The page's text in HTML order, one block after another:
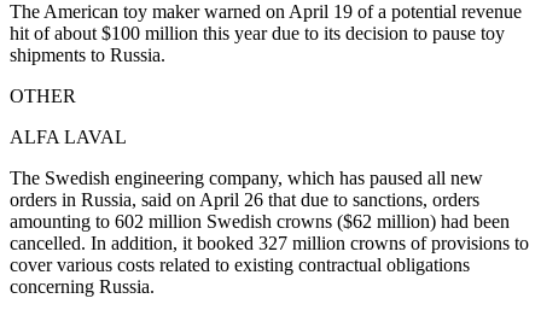
The American toy maker warned on April 19 of a potential revenue
hit of about $100 million this year due to its decision to pause toy
shipments to Russia.
OTHER
ALFA LAVAL
The Swedish engineering company, which has paused all new
orders in Russia, said on April 26 that due to sanctions, orders
amounting to 602 million Swedish crowns ($62 million) had been
cancelled. In addition, it booked 327 million crowns of provisions to
cover various costs related to existing contractual obligations
concerning Russia.